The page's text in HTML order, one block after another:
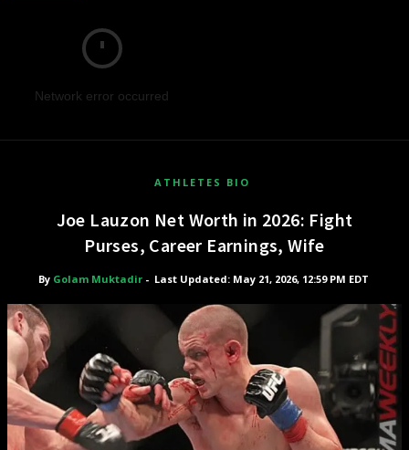
Network error occurred
ATHLETES BIO
Joe Lauzon Net Worth in 2026: Fight
Purses, Career Earnings, Wife
By Golam Muktadir- Last Updated: May 21, 2026, 12:59 PM EDT